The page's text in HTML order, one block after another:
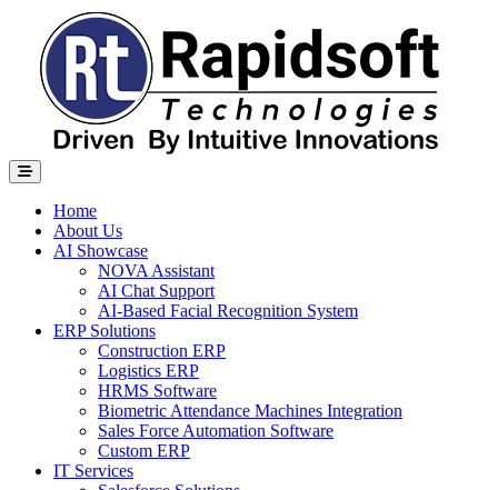
Home
About Us
AI Showcase
NOVA Assistant
AI Chat Support
AI-Based Facial Recognition System
ERP Solutions
Construction ERP
Logistics ERP
HRMS Software
Biometric Attendance Machines​ Integration
Sales Force Automation Software
Custom ERP
IT Services